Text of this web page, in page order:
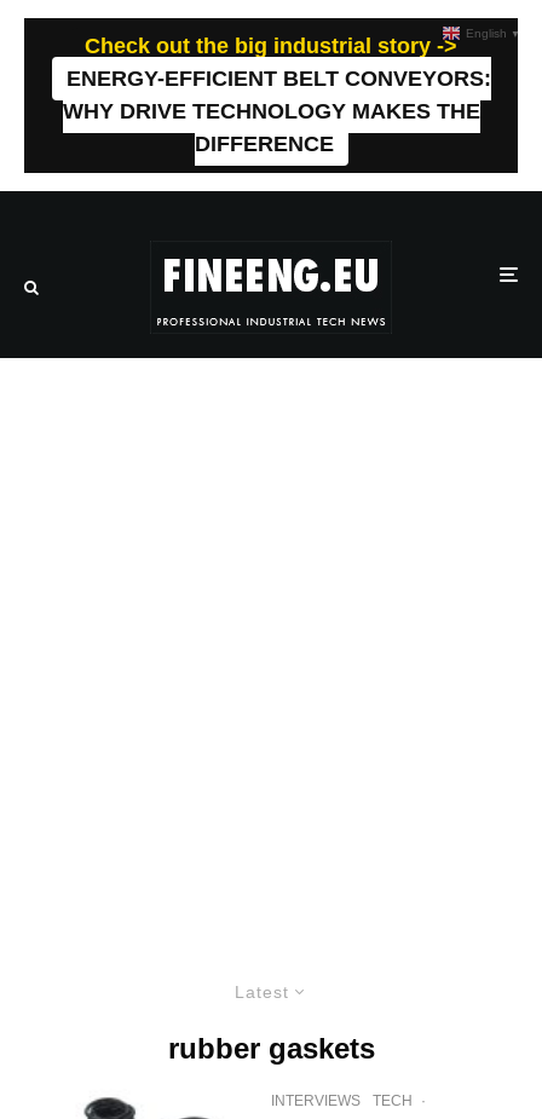
Check out the big industrial story ->
ENERGY-EFFICIENT BELT CONVEYORS:
WHY DRIVE TECHNOLOGY MAKES THE
DIFFERENCE
Latest
rubber gaskets
INTERVIEWS TECH
·
English ▼